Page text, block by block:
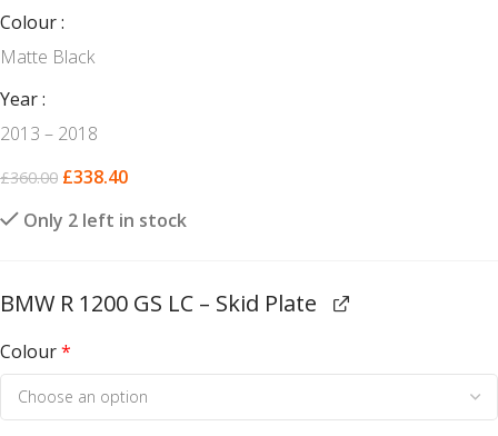
Colour
Matte Black
Year
2013 – 2018
£360.00 £338.40
Only 2 left in stock
BMW R 1200 GS LC – Skid Plate
Colour*